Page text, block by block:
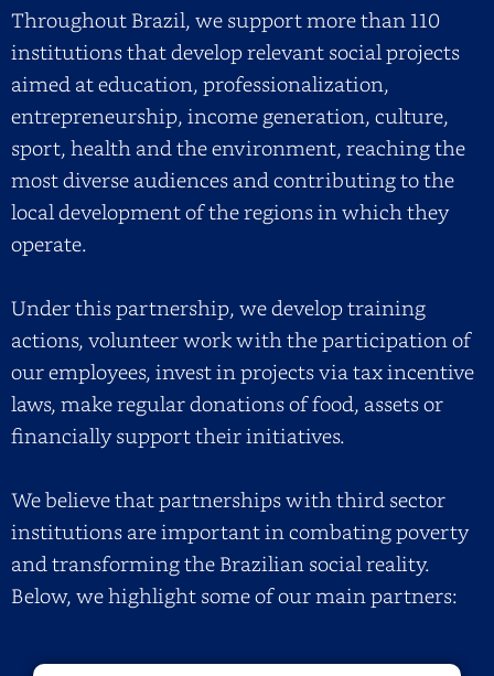
Throughout Brazil, we support more than 110
institutions that develop relevant social projects
aimed at education, professionalization,
entrepreneurship, income generation, culture,
sport, health and the environment, reaching the
most diverse audiences and contributing to the
local development of the regions in which they
operate.
Under this partnership, we develop training
actions, volunteer work with the participation of
our employees, invest in projects via tax incentive
laws, make regular donations of food, assets or
financially support their initiatives.
We believe that partnerships with third sector
institutions are important in combating poverty
and transforming the Brazilian social reality.
Below, we highlight some of our main partners: